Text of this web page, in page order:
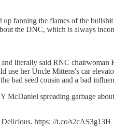
fanning the flames of the
the DNC, which is always
literally said RNC
her Uncle Mittens's car
bad seed cousin and a bad
spreading garbage
https: //t.co/s2cAS3g13H